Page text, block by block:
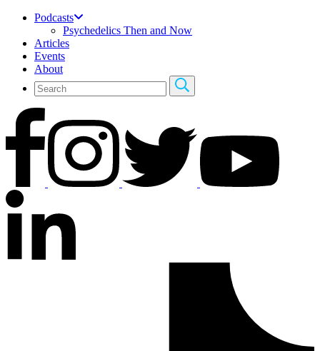
Podcasts
Psychedelics Then and Now
Articles
Events
About